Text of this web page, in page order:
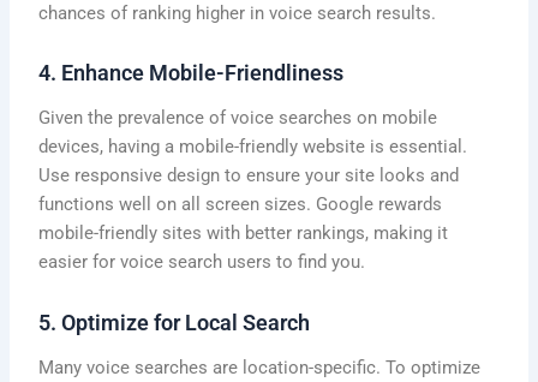
chances of ranking higher in voice search results.
4. Enhance Mobile-Friendliness
Given the prevalence of voice searches on mobile
devices, having a mobile-friendly website is essential.
Use responsive design to ensure your site looks and
functions well on all screen sizes. Google rewards
mobile-friendly sites with better rankings, making it
easier for voice search users to find you.
5. Optimize for Local Search
Many voice searches are location-specific. To optimize